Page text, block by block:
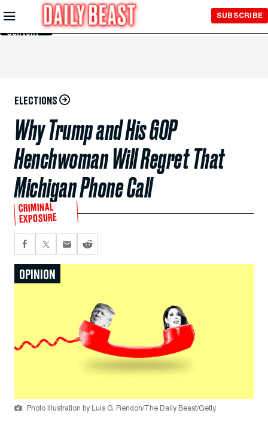
Skip to
Main
Content
SUBSCRIBE
ELECTIONS
Why Trump and His GOP
Henchwoman Will Regret That
Michigan Phone Call
CRIMINAL
EXPOSURE
OPINION
Photo Illustration by Luis G. Rendon/The Daily Beast/Getty